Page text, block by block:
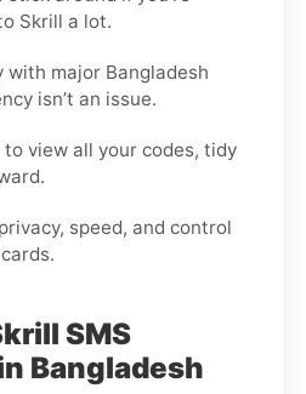
Skrill a lot.
with major Bangladesh
isn’t an issue.
to view all your codes, tidy
speed, and control
SMS
Bangladesh